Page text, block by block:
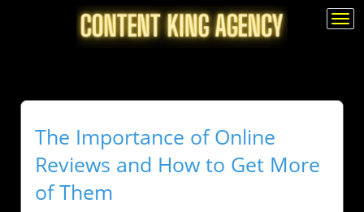
The Importance of Online
Reviews and How to Get More
of Them